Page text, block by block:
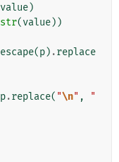
value)
str(value))
escape(p) .replace
p.replace( "\n" ,
"